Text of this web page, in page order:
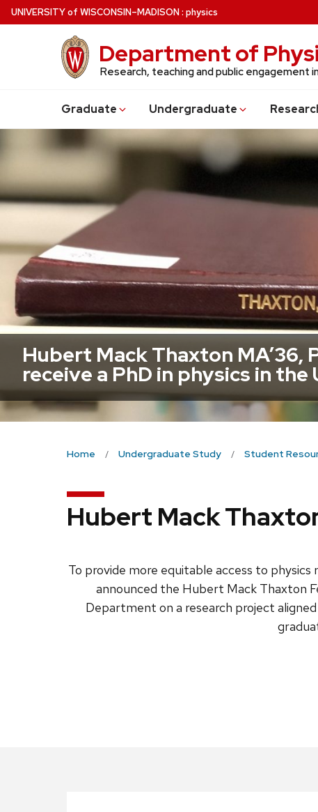
Skip
to
UNIVERSITYof WISCONSIN–MADISON: physics
Department of
Research, teaching and public engagement
Graduate Undergraduate
Hubert Mack Thaxton MA’36,
receive a PhD in physics in
Home Undergraduate Study Student
Hubert Mack
To provide more equitable access to
announced the Hubert Mack Thaxton
Department on a research project